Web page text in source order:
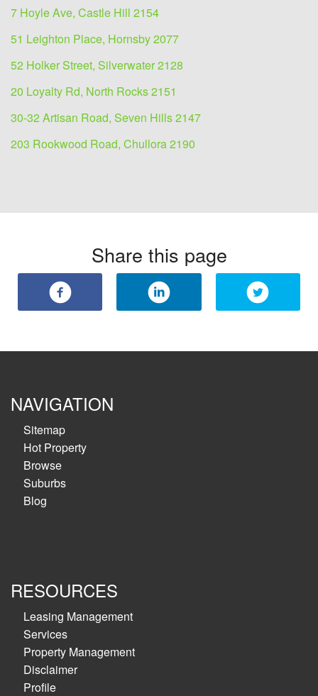
7 Hoyle Ave, Castle Hill 2154
51 Leighton Place, Hornsby 2077
52 Holker Street, Silverwater 2128
20 Loyalty Rd, North Rocks 2151
30-32 Artisan Road, Seven Hills 2147
203 Rookwood Road, Chullora 2190
Share this page
NAVIGATION
Sitemap
Hot Property
Browse
Suburbs
Blog
RESOURCES
Leasing Management
Services
Property Management
Disclaimer
Profile